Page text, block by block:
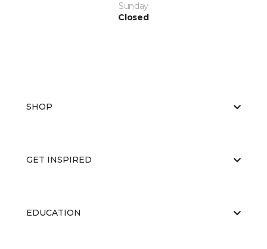
Sunday
Closed
SHOP
GET INSPIRED
EDUCATION